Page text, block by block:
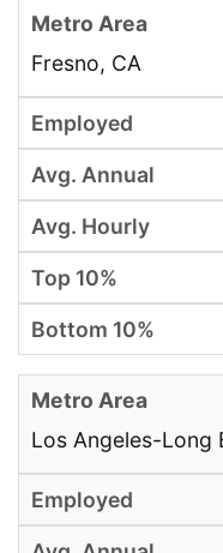
Fresno, CA
Los Angeles-Long